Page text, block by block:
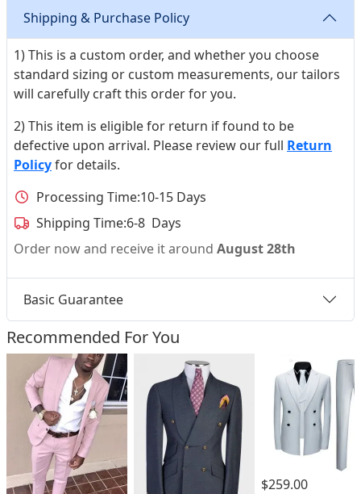
Shipping & Purchase Policy
1) This is a custom order, and whether you choose
standard sizing or custom measurements, our tailors
will carefully craft this order for you.
2) This item is eligible for return if found to be
defective upon arrival. Please review our full Return
Policyfor details.
Processing Time:10-15 Days
Shipping Time:6-8 Days
Order now and receive it around August 28th
Basic Guarantee
Recommended For You
$259.00